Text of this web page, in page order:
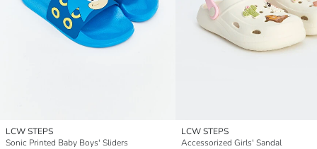
LCW STEPS
Sonic Printed Baby Boys' Sliders
LCW STEPS
Accessorized Girls' Sandal